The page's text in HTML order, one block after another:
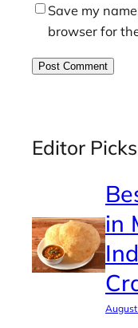
Save my
browser for
Editor Picks
in